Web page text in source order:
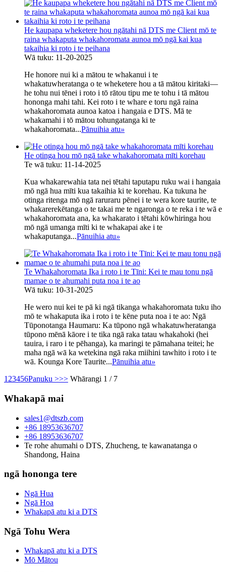
He kaupapa wheketere hou ngātahi nā DTS me Client mō te
raina whakaputa whakahoromata aunoa mō ngā kai kua
takaihia ki roto i te peihana
Wā tuku: 11-20-2025
He honore nui ki a mātou te whakanui i te
whakatuwheratanga o te wheketere hou a tā mātou kiritaki—
he tohu nui tēnei i roto i tō rātou tipu me te tohu i tā mātou
hononga mahi tahi. Kei roto i te whare e toru ngā raina
whakahoromata aunoa katoa i hangaia e DTS. Mā te
whakamahi i tō mātou tohungatanga ki te
whakahoromata...Pānuihia atu»
He otinga hou mō ngā take whakahoromata mīti korehau
Te wā tuku: 11-14-2025
Kua whakarewahia tata nei tētahi taputapu ruku wai i hangaia
mō ngā hua mīti kua takaihia ki te korehau. Ka tukuna he
otinga ritenga mō ngā raruraru pēnei i te wera kore taurite, te
whakarerekētanga o te takai me te ngaronga o te reka i te wā e
whakahoromata ana, ka whakarato i tētahi kōwhiringa hou
mō ngā umanga mīti ki te whakapai ake i te
whakaputanga...Pānuihia atu»
Te Whakahoromata Ika i roto i te Tīni: Kei te mau tonu ngā
mamae o te ahumahi puta noa i te ao
Wā tuku: 10-31-2025
He wero nui kei te pā ki ngā tikanga whakahoromata tuku iho
mō te whakaputa ika i roto i te kēne puta noa i te ao: Ngā
Tūponotanga Haumaru: Ka tūpono ngā whakatuwheratanga
tūpono mēnā kāore i te tika ngā raka tatau whakahoki (hei
tauira, i raro i te pēhanga), ka maringi te pāmahana teitei; he
maha ngā wā ka wetekina ngā raka miihini tawhito i roto i te
wā. Kounga Kore Taurite...Pānuihia atu»
1 23456Panuku >>> Whārangi 1 / 7
Whakapā mai
sales1@dtszb.com
+86 18953636707
+86 18953636707
Te rohe ahumahi o DTS, Zhucheng, te kawanatanga o
Shandong, Haina
ngā hononga tere
Ngā Hua
Ngā Hoa
Whakapā atu ki a DTS
Ngā Tohu Wera
Whakapā atu ki a DTS
Mō Mātou